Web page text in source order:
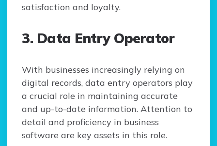
satisfaction and loyalty.
3. Data Entry Operator
With businesses increasingly relying on
digital records, data entry operators play
a crucial role in maintaining accurate
and up-to-date information. Attention to
detail and proficiency in business
software are key assets in this role.